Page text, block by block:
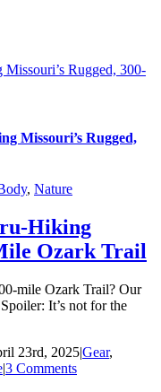
Rugged, 300-
Missouri’s Rugged,
, Nature
Hiking
Ozark Trail
mile Ozark Trail? Our
It’s not for the
23rd, 2025|Gear,
|3 Comments